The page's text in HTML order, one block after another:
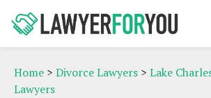
Home > Divorce Lawyers > Lake
Lawyers